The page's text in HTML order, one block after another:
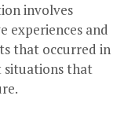
involves
experiences and
that occurred in
situations that